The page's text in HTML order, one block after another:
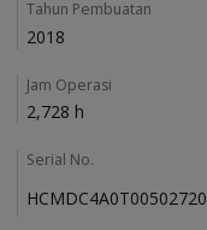
Details
Tahun Pembuatan
2018
Jam Operasi
2,728 h
Serial No.
HCMDC4A0T00502720